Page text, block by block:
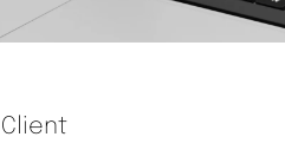
Client